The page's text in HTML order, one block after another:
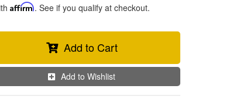
Affirm. See if you qualify at checkout.
Add to Cart
Add to Wishlist